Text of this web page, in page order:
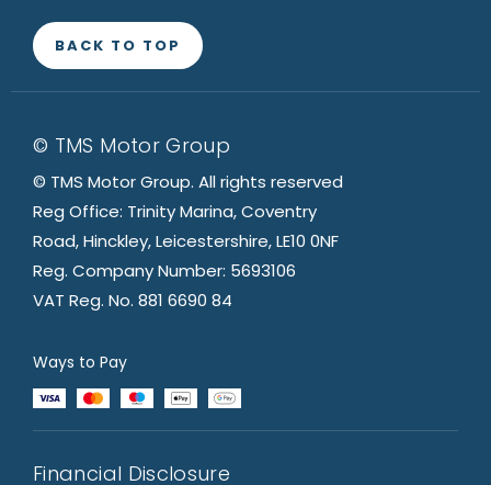
BACK TO TOP
© TMS Motor Group
© TMS Motor Group. All rights reserved
Reg Office: Trinity Marina, Coventry
Road, Hinckley, Leicestershire, LE10 0NF
Reg. Company Number: 5693106
VAT Reg. No. 881 6690 84
Ways to Pay
Financial Disclosure